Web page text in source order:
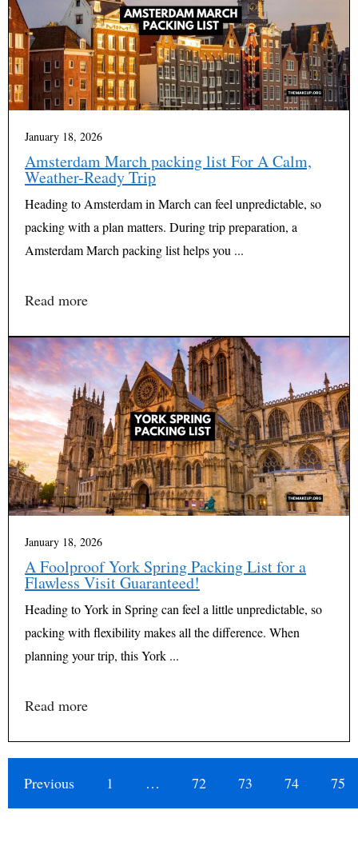
January 18, 2026
Amsterdam March packing list For A Calm,
Weather-Ready Trip
Heading to Amsterdam in March can feel unpredictable, so
packing with a plan matters. During trip preparation, a
Amsterdam March packing list helps you ...
Read more
January 18, 2026
A Foolproof York Spring Packing List for a
Flawless Visit Guaranteed!
Heading to York in Spring can feel a little unpredictable, so
packing with flexibility makes all the difference. When
planning your trip, this York ...
Read more
Previous 1 … 72 73 74 75